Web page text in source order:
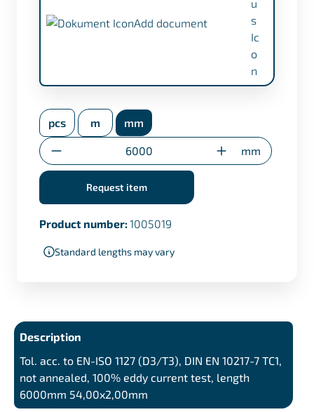
Add document
€17,50)
Transfer certificate only for custom cuts
pcs m
mm
Quantity
mm
Request item
Product number: 1005019
Standard lengths may vary
Description
Tol. acc. to EN-ISO 1127 (D3/T3), DIN EN 10217-7 TC1,
not annealed, 100% eddy current test, length
6000mm 54,00x2,00mm